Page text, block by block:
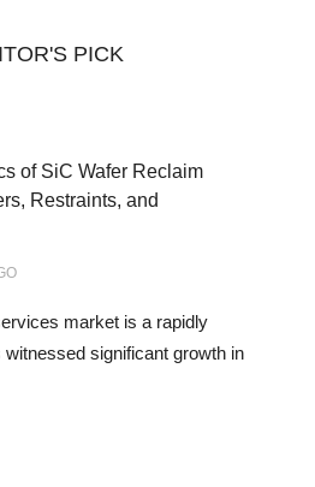
PICK
of SiC Wafer Reclaim
Restraints, and
market is a rapidly
significant growth in